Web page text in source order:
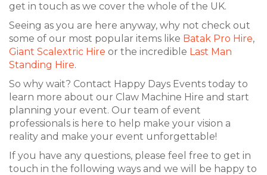
get in touch as we cover the whole of the UK.
Seeing as you are here anyway, why not check out
some of our most popular items like Batak Pro Hire,
Giant Scalextric Hire or the incredible Last Man
Standing Hire.
So why wait? Contact Happy Days Events today to
learn more about our Claw Machine Hire and start
planning your event. Our team of event
professionals is here to help make your vision a
reality and make your event unforgettable!
If you have any questions, please feel free to get in
touch in the following ways and we will be happy to